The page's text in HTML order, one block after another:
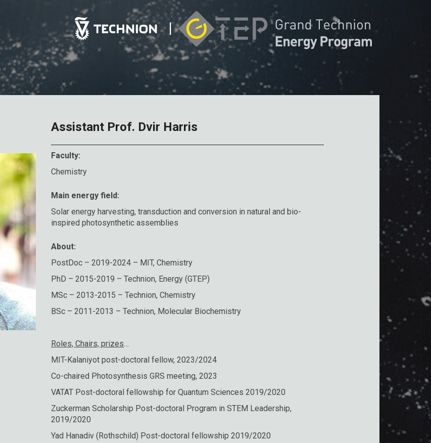
Assistant Prof. Dvir Harris
Faculty:
Chemistry
Main energy field:
Solar energy harvesting, transduction and conversion in natural and bio-
inspired photosynthetic assemblies
About:
PostDoc – 2019-2024 – MIT, Chemistry
PhD – 2015-2019 – Technion, Energy (GTEP)
MSc – 2013-2015 – Technion, Chemistry
BSc – 2011-2013 – Technion, Molecular Biochemistry
Roles, Chairs, prizes…
MIT-Kalaniyot post-doctoral fellow, 2023/2024
Co-chaired Photosynthesis GRS meeting, 2023
VATAT Post-doctoral fellowship for Quantum Sciences 2019/2020
Zuckerman Scholarship Post-doctoral Program in STEM Leadership,
2019/2020
Yad Hanadiv (Rothschild) Post-doctoral fellowship 2019/2020